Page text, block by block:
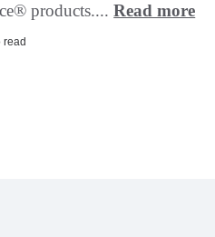
products....Read more
read